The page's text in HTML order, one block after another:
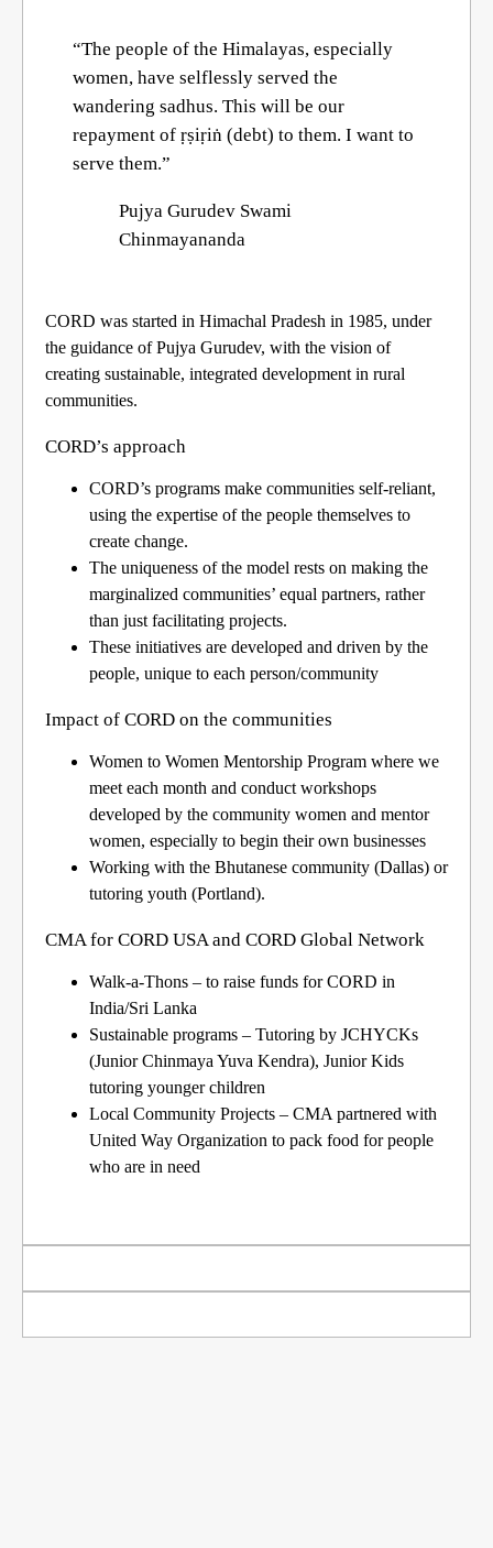
“The people of the Himalayas, especially
women, have selflessly served the
wandering sadhus. This will be our
repayment of ṛṣiṛiṅ (debt) to them. I want to
serve them.”
Pujya Gurudev Swami
Chinmayananda
CORD was started in Himachal Pradesh in 1985, under
the guidance of Pujya Gurudev, with the vision of
creating sustainable, integrated development in rural
communities.
CORD’s approach
CORD’s programs make communities self-reliant,
using the expertise of the people themselves to
create change.
The uniqueness of the model rests on making the
marginalized communities’ equal partners, rather
than just facilitating projects.
These initiatives are developed and driven by the
people, unique to each person/community
Impact of CORD on the communities
Women to Women Mentorship Program where we
meet each month and conduct workshops
developed by the community women and mentor
women, especially to begin their own businesses
Working with the Bhutanese community (Dallas) or
tutoring youth (Portland).
CMA for CORD USA and CORD Global Network
Walk-a-Thons – to raise funds for CORD in
India/Sri Lanka
Sustainable programs – Tutoring by JCHYCKs
(Junior Chinmaya Yuva Kendra), Junior Kids
tutoring younger children
Local Community Projects – CMA partnered with
United Way Organization to pack food for people
who are in need